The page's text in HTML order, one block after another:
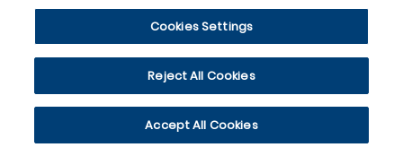
Cookies Settings
Reject All Cookies
Accept All Cookies